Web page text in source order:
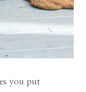
you put